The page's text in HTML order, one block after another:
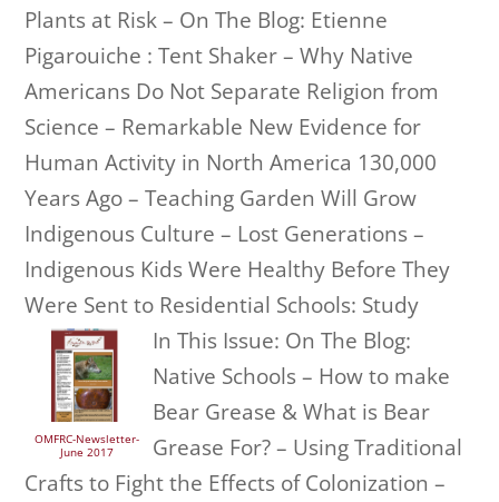
Plants at Risk – On The Blog: Etienne
Pigarouiche : Tent Shaker – Why Native
Americans Do Not Separate Religion from
Science – Remarkable New Evidence for
Human Activity in North America 130,000
Years Ago – Teaching Garden Will Grow
Indigenous Culture – Lost Generations –
Indigenous Kids Were Healthy Before They
Were Sent to Residential Schools: Study
OMFRC-Newsletter-
June 2017
In This Issue: On The Blog:
Native Schools – How to make
Bear Grease & What is Bear
Grease For? – Using Traditional
Crafts to Fight the Effects of Colonization –